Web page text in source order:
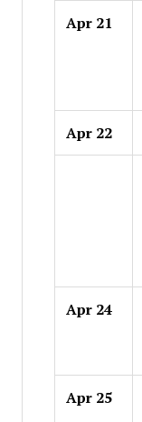
Apr 21
Apr 22
Apr 24
Apr 25